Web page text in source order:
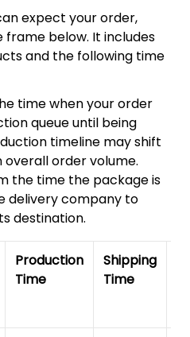
expect your order,
below. It includes
and the following time
time when your order
queue until being
timeline may shift
overall order volume.
the time the package is
delivery company to
destination.
Production
Time
Shipping
Time